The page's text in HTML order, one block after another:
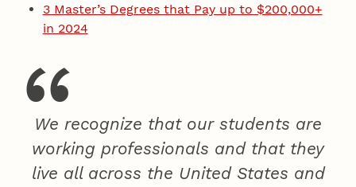
3 Master’s Degrees that Pay up to $200,000+
in 2024
We recognize that our students are
working professionals and that they
live all across the United States and